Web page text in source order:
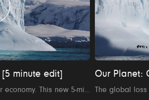
[5 minute edit]
The natural world underpins our economy. This new 5-minute film explores how the business sector can be a force for change to help restore nature and fix the relationship between our planet and our business.
Our Planet: